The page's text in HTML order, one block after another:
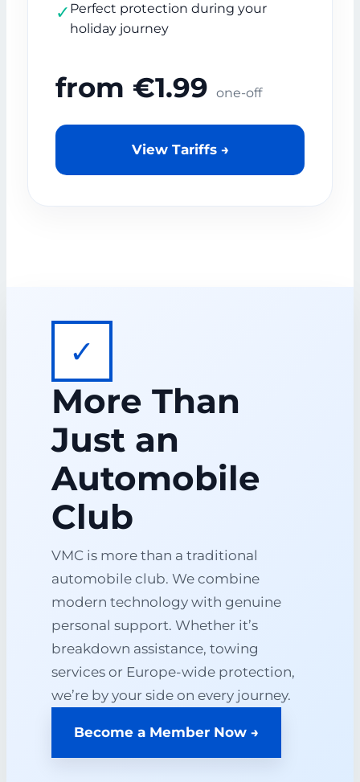
✓ Perfect protection during your
holiday journey
from €1.99 one-off
View Tariffs →
✓
More Than
Just an
Automobile
Club
VMC is more than a traditional
automobile club. We combine
modern technology with genuine
personal support. Whether it’s
breakdown assistance, towing
services or Europe-wide protection,
we’re by your side on every journey.
Become a Member Now →